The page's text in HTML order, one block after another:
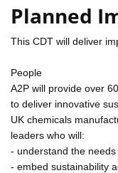
Planned
This CDT will deliver
People
A2P will provide over
to deliver innovative
UK chemicals
leaders who will:
- understand the
- embed sustainability